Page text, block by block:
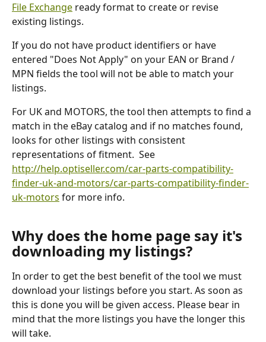
File Exchange ready format to create or revise
existing listings.
If you do not have product identifiers or have
entered "Does Not Apply" on your EAN or Brand /
MPN fields the tool will not be able to match your
listings.
For UK and MOTORS, the tool then attempts to find a
match in the eBay catalog and if no matches found,
looks for other listings with consistent
representations of fitment.  See
http://help.optiseller.com/car-parts-compatibility-
finder-uk-and-motors/car-parts-compatibility-finder-
uk-motors for more info.
Why does the home page say it's
downloading my listings?
In order to get the best benefit of the tool we must
download your listings before you start. As soon as
this is done you will be given access. Please bear in
mind that the more listings you have the longer this
will take.